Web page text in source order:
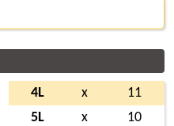
4L x
11
5L
x
10